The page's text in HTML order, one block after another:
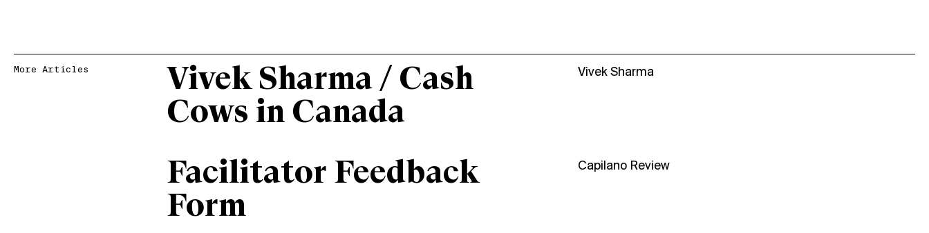
More Articles
Vivek Sharma / Cash
Cows in Canada
Vivek Sharma
Facilitator Feedback
Form
Capilano Review